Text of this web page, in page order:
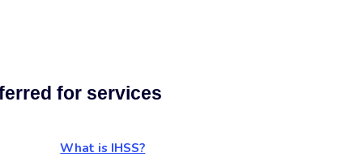
for services
What is IHSS?